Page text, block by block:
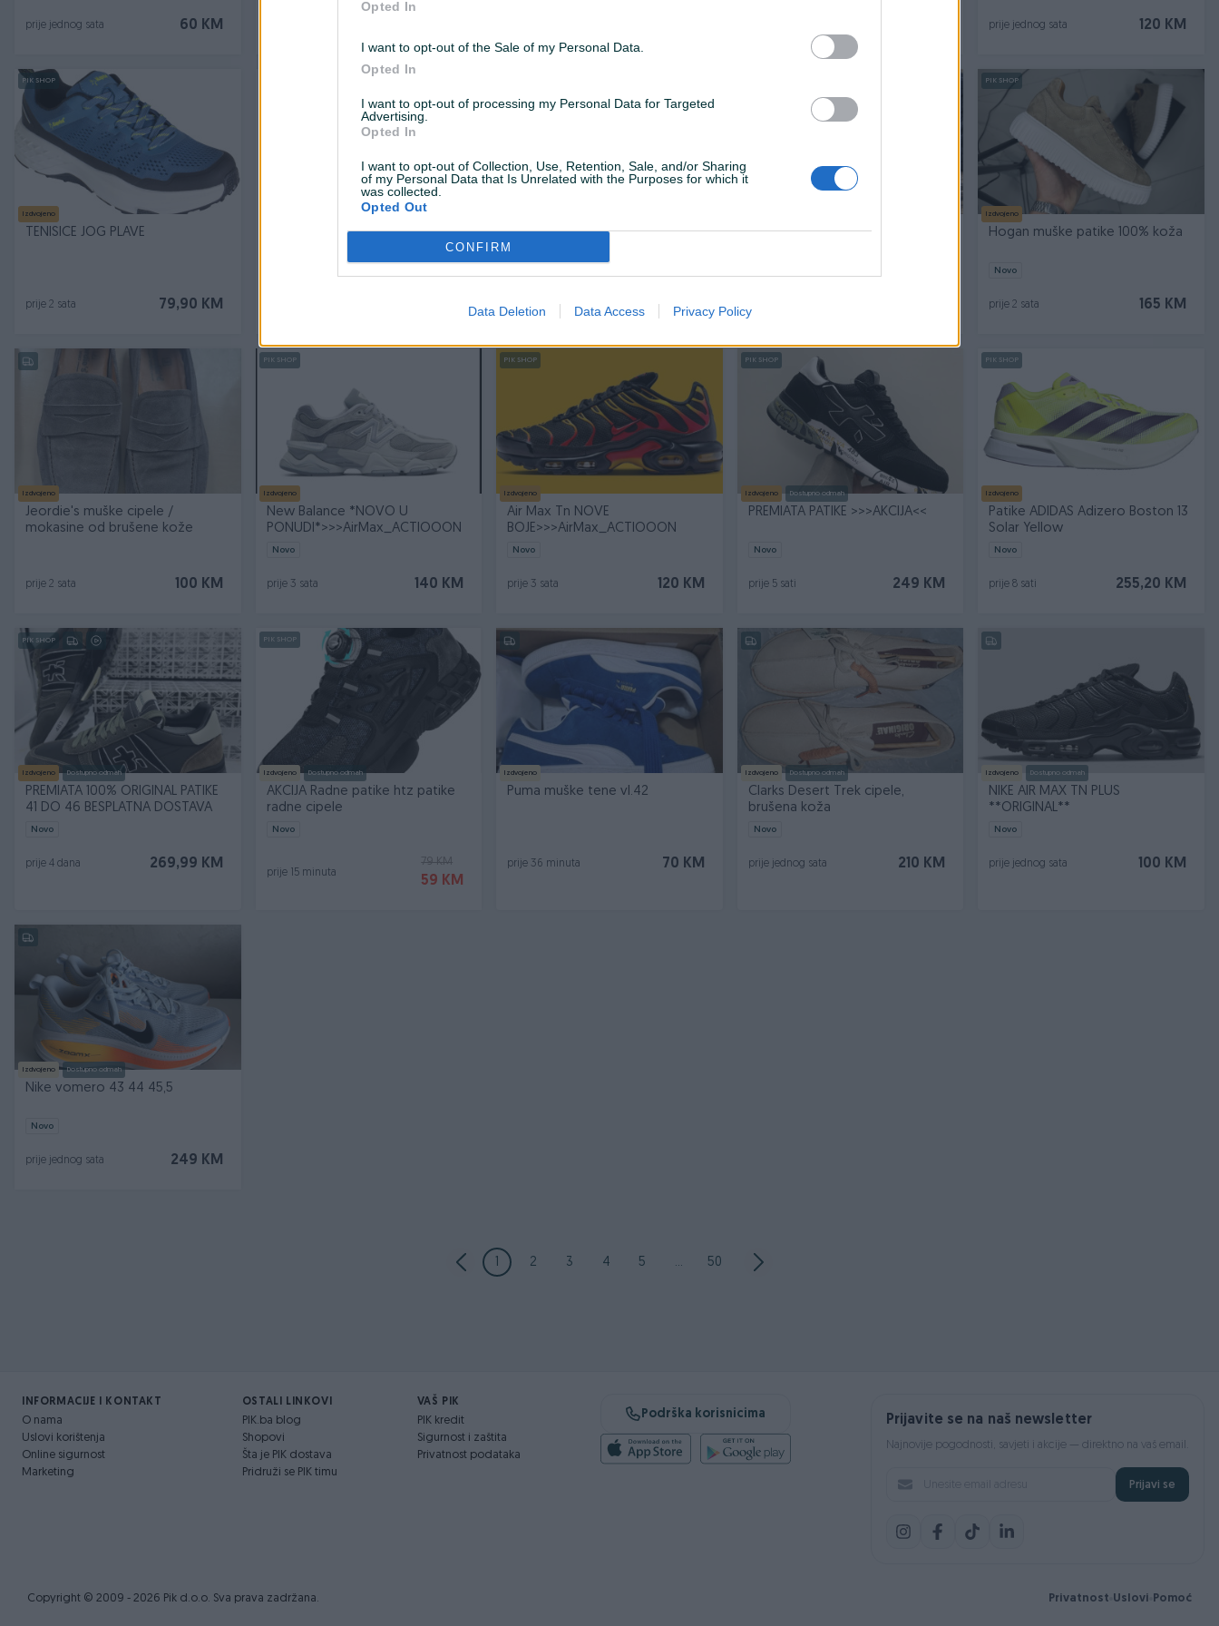
Opted In
I want to opt-out of the Sale of my Personal Data.
Opted In
I want to opt-out of processing my Personal Data for Targeted
Advertising.
Opted In
I want to opt-out of Collection, Use, Retention, Sale, and/or Sharing
of my Personal Data that Is Unrelated with the Purposes for which it
was collected.
Opted Out
CONFIRM
Data Deletion Data Access Privacy Policy
60 KM
prije jednog sata 120 KM
prije jednog sata
PIK SHOP
Izdvojeno
TENISICE JOG PLAVE
79,90 KM
prije 2 sata
TENISICE RUNNING RET.CRNE TENISICE TRAIL SIVO CRNE
79,90 KM
prije 2 sata
TENISICE TRAIL CRNE
PIK SHOP
Izdvojeno
Hogan muške patike 100% koža
Novo
165 KM
prije 2 sata
Izdvojeno
Jeordie's muške cipele /
mokasine od brušene kože
100 KM
prije 2 sata
PIK SHOP
Izdvojeno
New Balance *NOVO U
PONUDI*>>>AirMax_ACTIOOON
Novo
140 KM
prije 3 sata
PIK SHOP
Izdvojeno
Air Max Tn NOVE
BOJE>>>AirMax_ACTIOOON
Novo
120 KM
prije 3 sata
PIK SHOP
Izdvojeno Dostupno odmah
PREMIATA PATIKE >>>AKCIJA<<
Novo
249 KM
prije 5 sati
PIK SHOP
Izdvojeno
Patike ADIDAS Adizero Boston 13
Solar Yellow
Novo
255,20 KM
prije 8 sati
PIK SHOP
Izdvojeno Dostupno odmah
PREMIATA 100% ORIGINAL PATIKE
41 DO 46 BESPLATNA DOSTAVA
Novo
269,99 KM
prije 4 dana
PIK SHOP
Izdvojeno Dostupno odmah
AKCIJA Radne patike htz patike
radne cipele
Novo
79 KM
59 KM
prije 15 minuta
Izdvojeno
Puma muške tene vl.42
70 KM
prije 36 minuta
Izdvojeno Dostupno odmah
Clarks Desert Trek cipele,
brušena koža
Novo
210 KM
prije jednog sata
Izdvojeno Dostupno odmah
NIKE AIR MAX TN PLUS
**ORIGINAL**
Novo
100 KM
prije jednog sata
Izdvojeno Dostupno odmah
Nike vomero 43 44 45,5
Novo
249 KM
prije jednog sata
1 2 3 4 5 ... 50
INFORMACIJE I KONTAKT
O nama
Uslovi korištenja
Online sigurnost
Marketing
OSTALI LINKOVI
PIK.ba blog
Shopovi
Šta je PIK dostava
Pridruži se PIK timu
VAŠ PIK
PIK kredit
Sigurnost i zaštita
Privatnost podataka
Podrška korisnicima Prijavite se na naš newsletter
Najnovije pogodnosti, savjeti i akcije — direktno na vaš email.
Prijavi se
Copyright © 2009 - 2026 Pik d.o.o. Sva prava zadržana. Privatnost Uslovi Pomoć